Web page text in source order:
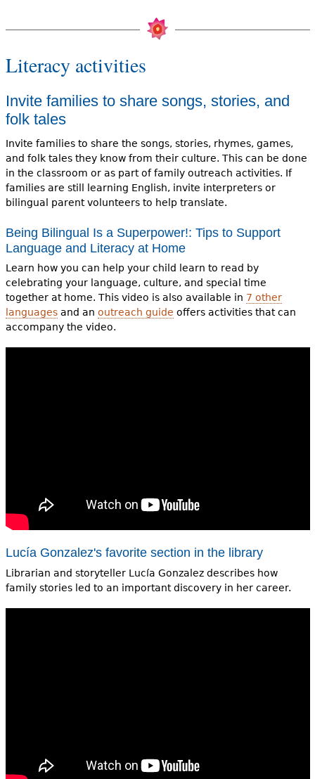
Literacy activities
Invite families to share songs, stories, and
folk tales
Invite families to share the songs, stories, rhymes, games,
and folk tales they know from their culture. This can be done
in the classroom or as part of family outreach activities. If
families are still learning English, invite interpreters or
bilingual parent volunteers to help translate.
Being Bilingual Is a Superpower!: Tips to Support
Language and Literacy at Home
Learn how you can help your child learn to read by
celebrating your language, culture, and special time
together at home. This video is also available in 7 other
languagesand an outreach guide offers activities that can
accompany the video.
Lucía Gonzalez's favorite section in the library
Librarian and storyteller Lucía Gonzalez describes how
family stories led to an important discovery in her career.